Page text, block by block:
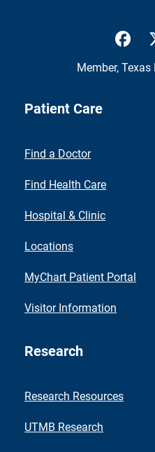
Member, Texas
Patient Care
Find a Doctor
Find Health Care
Hospital & Clinic
Locations
MyChart Patient Portal
Visitor Information
Research
Research Resources
UTMB Research